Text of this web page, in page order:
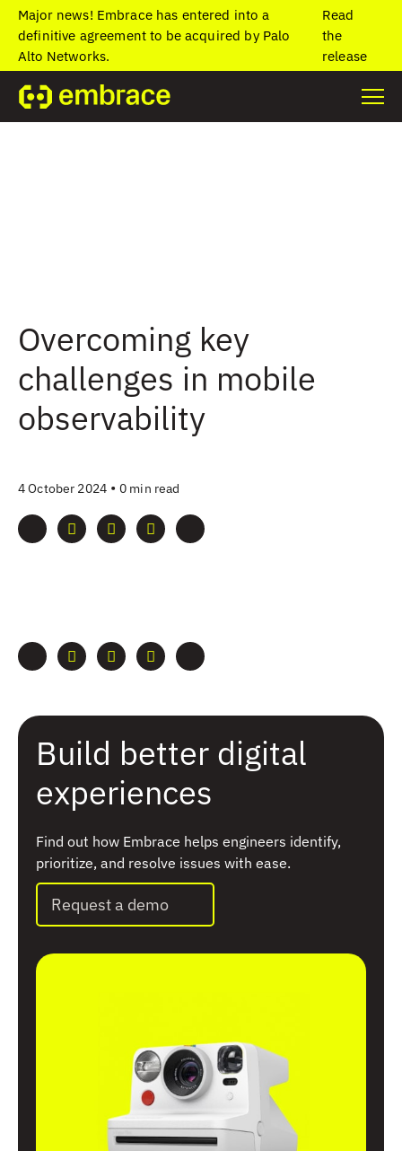
Major news! Embrace has entered into a
definitive agreement to be acquired by Palo
Alto Networks.
Read
the
release
Overcoming key
challenges in mobile
observability
4 October 2024• 0 min read
Build better digital
experiences
Find out how Embrace helps engineers identify,
prioritize, and resolve issues with ease.
Request a demo